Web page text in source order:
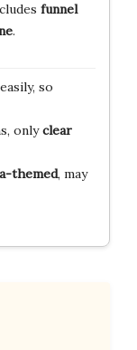
funnel
.
so
onlyclear
themed, may